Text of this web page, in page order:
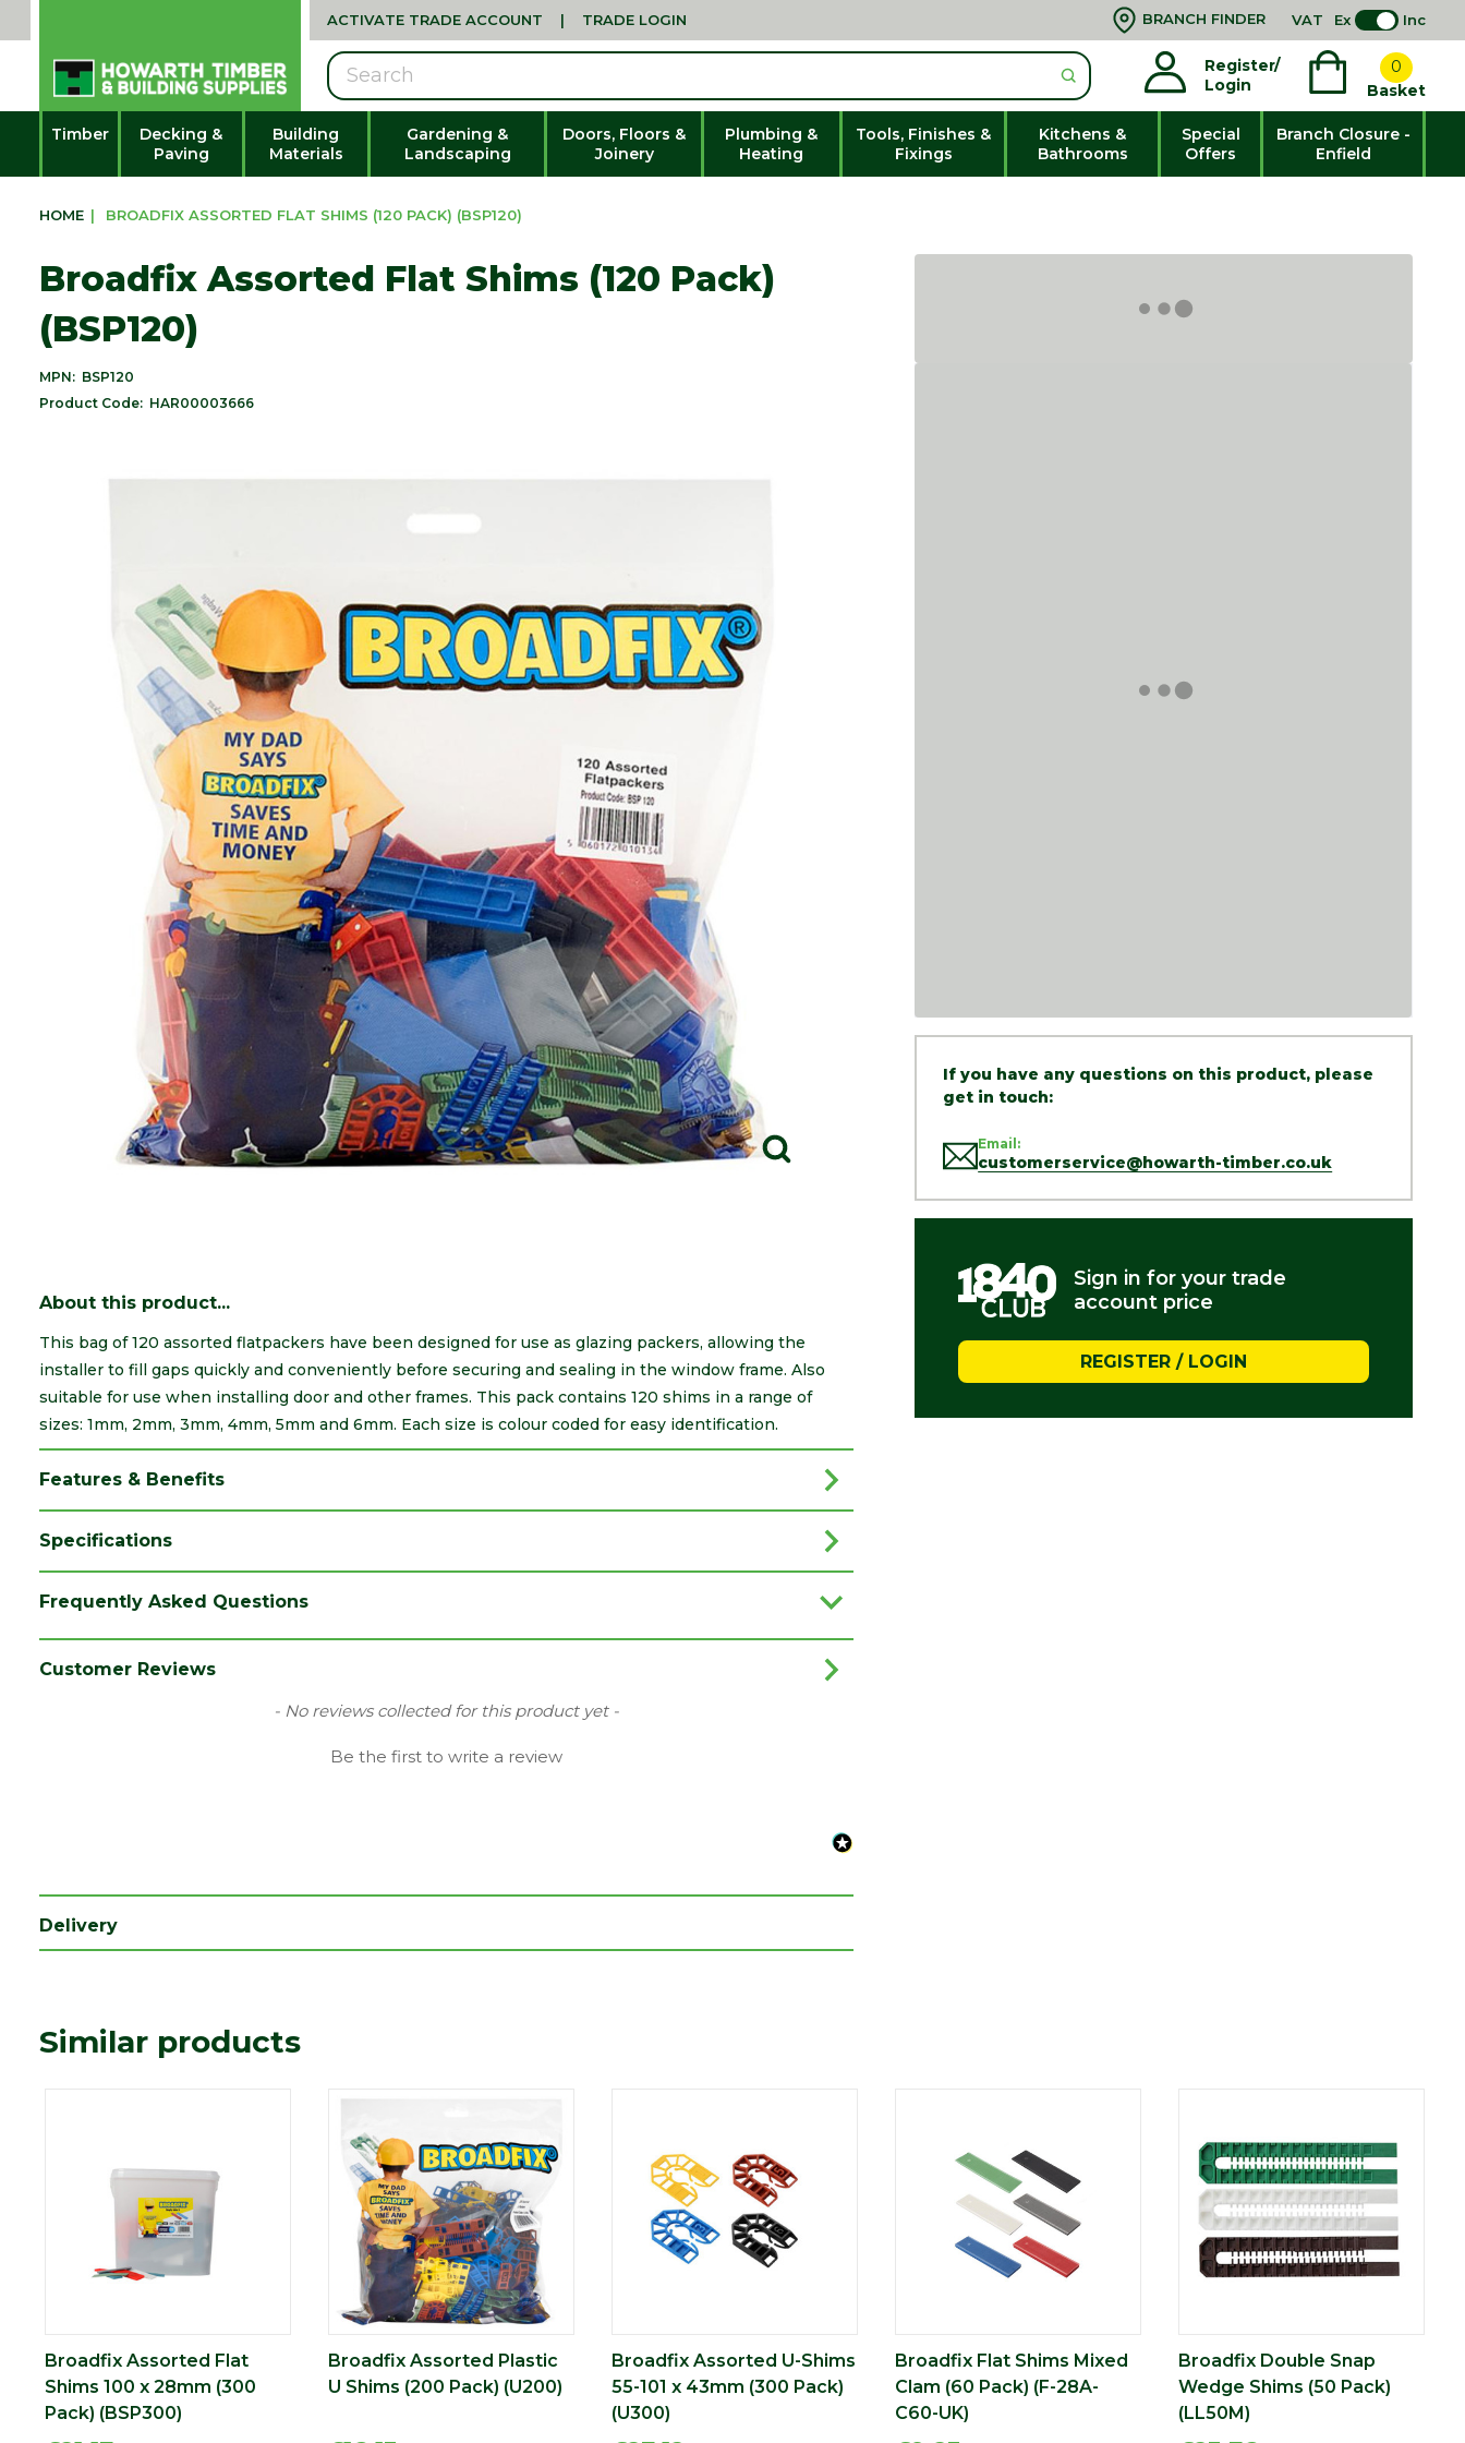
ACTIVATE TRADE ACCOUNT | TRADE LOGIN BRANCH FINDER VAT Ex Inc
Register/
Login
0
Basket
Search
Timber
Decking &
Paving
Building
Materials
Gardening &
Landscaping
Doors, Floors &
Joinery
Plumbing &
Heating
Tools, Finishes &
Fixings
Kitchens &
Bathrooms
Special
Offers
Branch Closure -
Enfield
HOME | BROADFIX ASSORTED FLAT SHIMS (120 PACK) (BSP120)
Broadfix Assorted Flat Shims (120 Pack)
(BSP120)
MPN: BSP120
Product Code: HAR00003666
If you have any questions on this product, please
get in touch:
Email:
customerservice@howarth-timber.co.uk
Sign in for your trade
account price
REGISTER / LOGIN
About this product...
This bag of 120 assorted flatpackers have been designed for use as glazing packers, allowing the
installer to fill gaps quickly and conveniently before securing and sealing in the window frame. Also
suitable for use when installing door and other frames. This pack contains 120 shims in a range of
sizes: 1mm, 2mm, 3mm, 4mm, 5mm and 6mm. Each size is colour coded for easy identification.
Features & Benefits
Specifications
Range
Frequently Asked Questions
Customer Reviews
- No reviews collected for this product yet -
Be the first to write a review
Delivery
Similar products
Broadfix Assorted Flat
Shims 100 x 28mm (300
Pack) (BSP300)
Broadfix Assorted Plastic
U Shims (200 Pack) (U200)
Broadfix Assorted U-Shims
55-101 x 43mm (300 Pack)
(U300)
Broadfix Flat Shims Mixed
Clam (60 Pack) (F-28A-
C60-UK)
Broadfix Double Snap
Wedge Shims (50 Pack)
(LL50M)